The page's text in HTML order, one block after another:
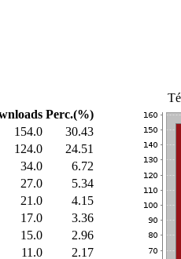
Perc.(%)
154.0
30.43
124.0
24.51
34.0
6.72
27.0
5.34
21.0
4.15
17.0
3.36
15.0
2.96
11.0
2.17